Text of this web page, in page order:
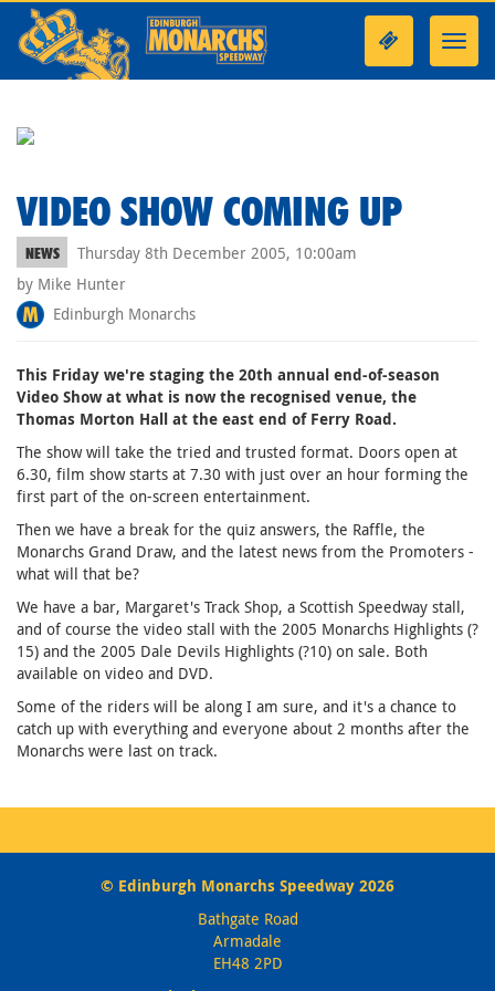
VIDEO SHOW COMING UP
NEWS
Thursday 8th December 2005, 10:00am
by Mike Hunter
Edinburgh Monarchs
This Friday we're staging the 20th annual end-of-season
Video Show at what is now the recognised venue, the
Thomas Morton Hall at the east end of Ferry Road.
The show will take the tried and trusted format. Doors open at
6.30, film show starts at 7.30 with just over an hour forming the
first part of the on-screen entertainment.
Then we have a break for the quiz answers, the Raffle, the
Monarchs Grand Draw, and the latest news from the Promoters -
what will that be?
We have a bar, Margaret's Track Shop, a Scottish Speedway stall,
and of course the video stall with the 2005 Monarchs Highlights (?
15) and the 2005 Dale Devils Highlights (?10) on sale. Both
available on video and DVD.
Some of the riders will be along I am sure, and it's a chance to
catch up with everything and everyone about 2 months after the
Monarchs were last on track.
© Edinburgh Monarchs Speedway 2026
Bathgate Road
Armadale
EH48 2PD